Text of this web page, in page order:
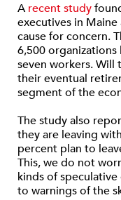
A recent study
executives in Maine
cause for concern.
6,500
seven workers. Will
their eventual
segment of the
The study also
they are leaving
percent plan to
This, we do not
kinds of
to warnings of the